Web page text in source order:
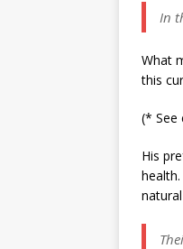
In
What
this
(* See
His